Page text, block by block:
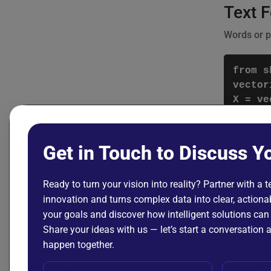
Text
Words or
from
Feature
from
Get in Touch to Discuss
Ready to turn your vision into reality? Partner with a
innovation and turns complex data into clear,
your goals and discover how intelligent solutions
Share your ideas with us — let’s start a conversation
happen together.